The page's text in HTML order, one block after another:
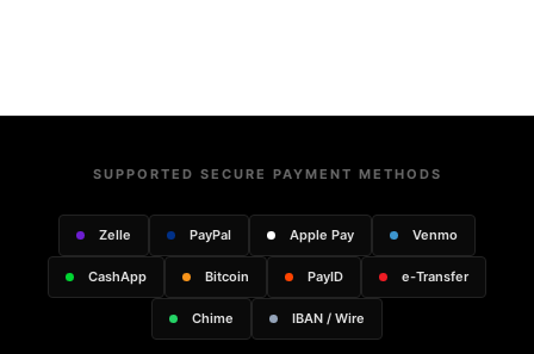
SUPPORTED SECURE PAYMENT METHODS
Zelle PayPal Apple Pay Venmo
CashApp Bitcoin PayID e-Transfer
Chime IBAN / Wire